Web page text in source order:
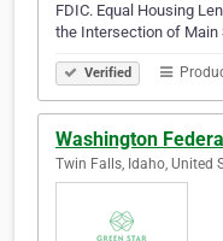
FDIC. Equal Housing
the Intersection of Main
Verified
Washington Federal
Twin Falls, Idaho, United